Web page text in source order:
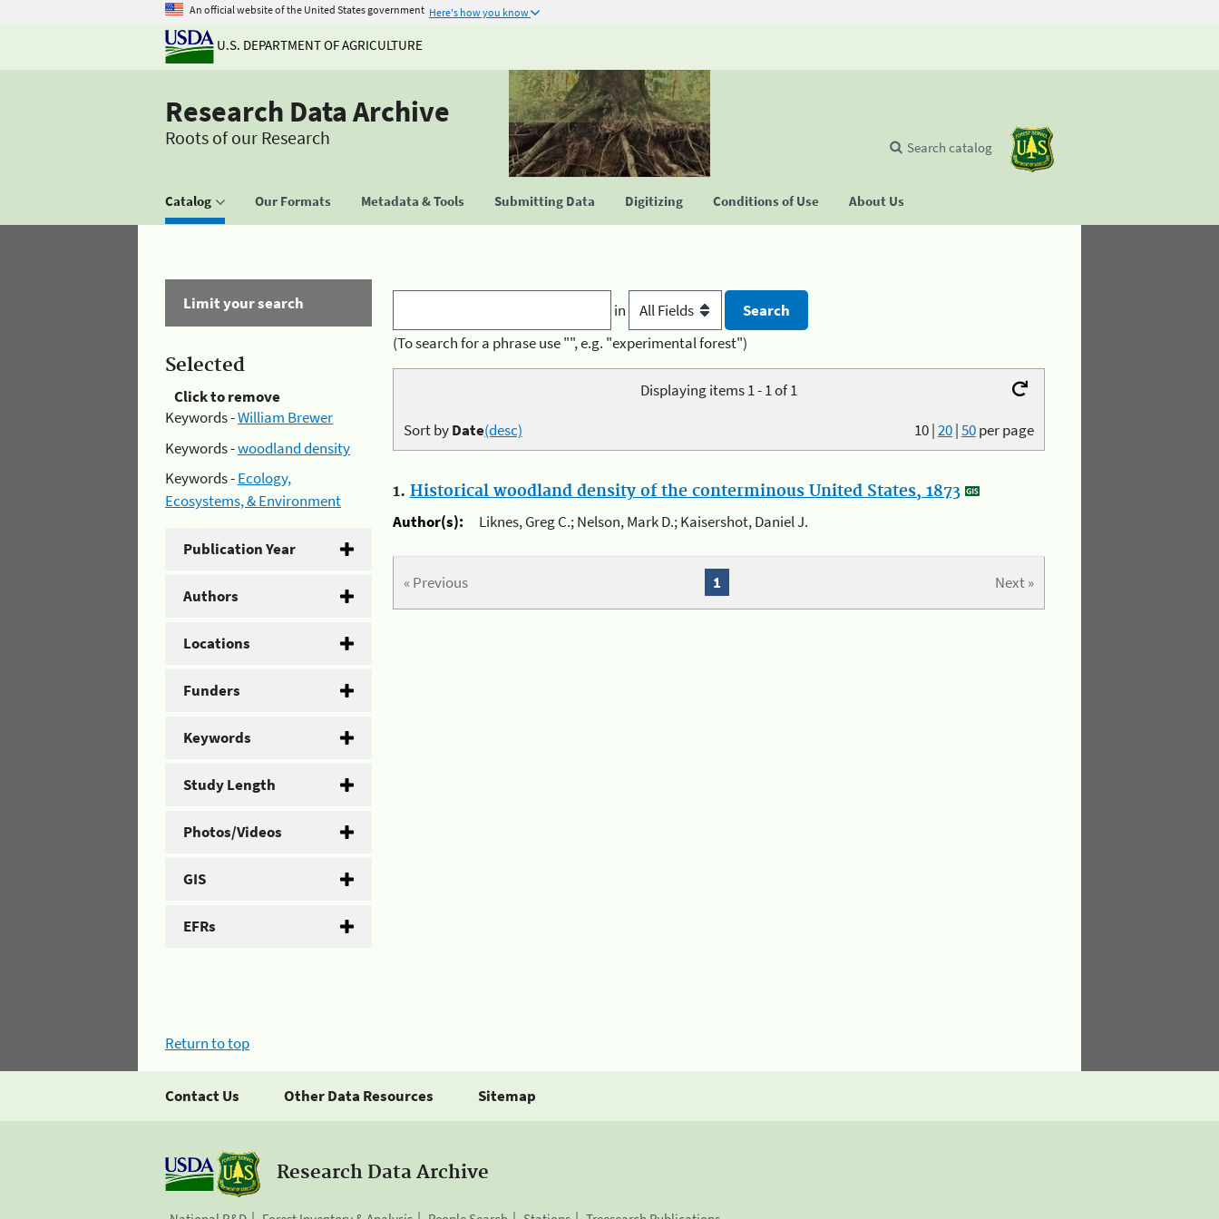
An official website of the United States government Here's how you know
U.S. DEPARTMENT OF AGRICULTURE
Research Data Archive
Roots of our Research
Catalog Our Formats Metadata & Tools Submitting Data Digitizing Conditions of Use About Us
Search catalog
Limit your search
Selected
Click to remove
Keywords -William Brewer
Keywords -woodland density
Keywords -Ecology,
Ecosystems, & Environment
Publication Year
Authors
Locations
Funders
Keywords
Study Length
Photos/Videos
GIS
EFRs
in
(To search for a phrase use "", e.g. "experimental forest")
Displaying items 1 - 1 of 1
10|20|50per page
Sort byDate(desc)
1. Historical woodland density of the conterminous United States, 1873
Author(s):
Liknes, Greg C.; Nelson, Mark D.; Kaisershot, Daniel J.
« Previous Next »
1
Return to top
Contact Us Other Data Resources Sitemap
Research Data Archive